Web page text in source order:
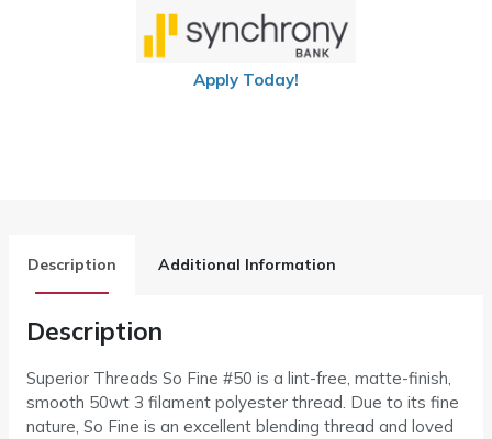
Apply Today!
Description Additional Information
Description
Superior Threads So Fine #50 is a lint-free, matte-finish,
smooth 50wt 3 filament polyester thread. Due to its fine
nature, So Fine is an excellent blending thread and loved